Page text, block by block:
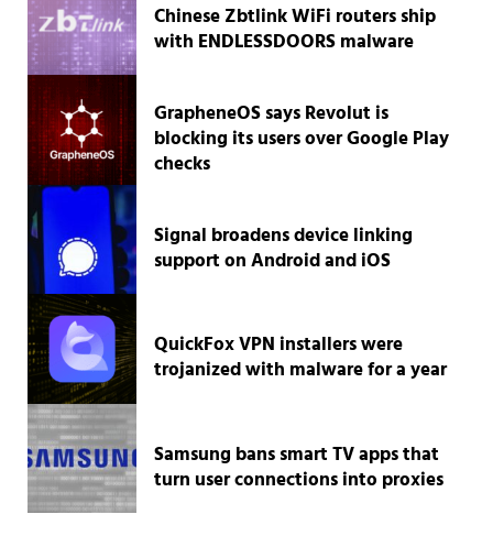
Chinese Zbtlink WiFi routers ship
with ENDLESSDOORS malware
GrapheneOS says Revolut is
blocking its users over Google Play
checks
Signal broadens device linking
support on Android and iOS
QuickFox VPN installers were
trojanized with malware for a year
Samsung bans smart TV apps that
turn user connections into proxies